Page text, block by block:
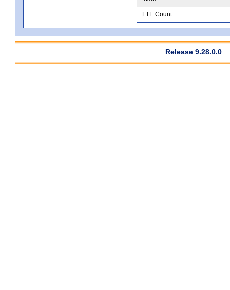
FTE Count
Release 9.28.0.0